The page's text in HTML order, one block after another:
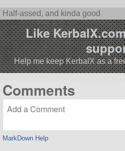
Half-assed, and kinda good
Like
Help me keep KerbalX as a
Comments
MarkDown Help